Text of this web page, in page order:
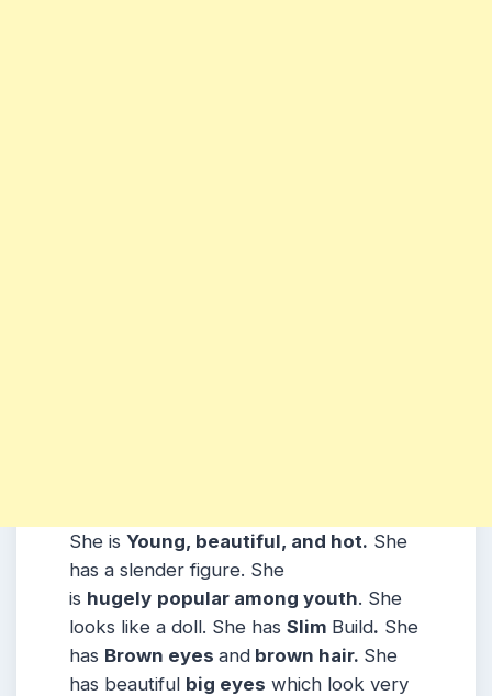
She is Young, beautiful, and hot. She
has a slender figure. She
is hugely popular among youth. She
looks like a doll. She has Slim Build. She
has Brown eyes and brown hair. She
has beautiful big eyes which look very